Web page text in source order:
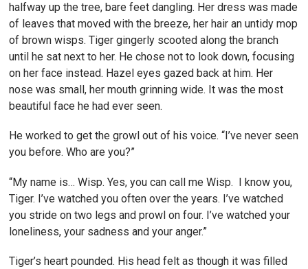
halfway up the tree, bare feet dangling. Her dress was made
of leaves that moved with the breeze, her hair an untidy mop
of brown wisps. Tiger gingerly scooted along the branch
until he sat next to her. He chose not to look down, focusing
on her face instead. Hazel eyes gazed back at him. Her
nose was small, her mouth grinning wide. It was the most
beautiful face he had ever seen.
He worked to get the growl out of his voice. “I’ve never seen
you before. Who are you?”
“My name is… Wisp. Yes, you can call me Wisp. I know you,
Tiger. I’ve watched you often over the years. I’ve watched
you stride on two legs and prowl on four. I’ve watched your
loneliness, your sadness and your anger.”
Tiger’s heart pounded. His head felt as though it was filled